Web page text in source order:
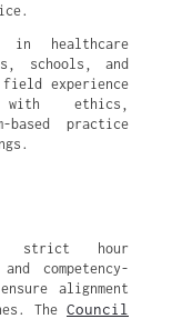
in healthcare
schools, and
field experience
ethics,
based practice
strict hour
competency-
alignment
The Council